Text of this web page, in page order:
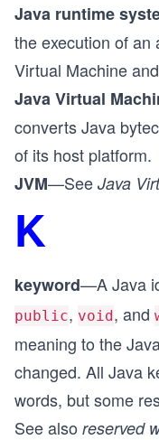
Java runtime
the execution of an
Virtual Machine
Java Virtual
converts Java
of its host platform.
JVM—See Java
K
keyword—A Java
public, void, and
meaning to the
changed. All Java
words, but some
See also reserved